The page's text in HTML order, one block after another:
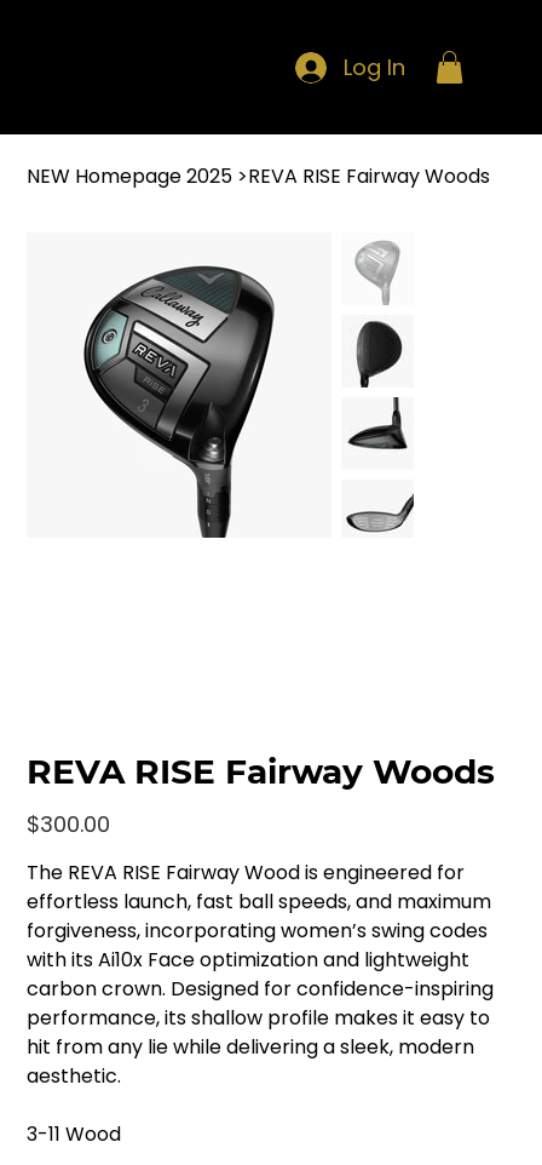
Log In
NEW Homepage 2025 >REVA RISE Fairway Woods
REVA RISE Fairway Woods
Price
$300.00
The REVA RISE Fairway Wood is engineered for
effortless launch, fast ball speeds, and maximum
forgiveness, incorporating women’s swing codes
with its Ai10x Face optimization and lightweight
carbon crown. Designed for confidence-inspiring
performance, its shallow profile makes it easy to
hit from any lie while delivering a sleek, modern
aesthetic.
3-11 Wood